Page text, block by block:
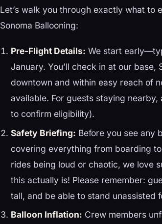
Let’s walk you through exactly what to
Sonoma Ballooning:
Pre-Flight Details: We start
January. You’ll check in at our
downtown and within easy reach of
available. For guests staying
to confirm eligibility).
Safety Briefing: Before you see any
covering everything from boarding
rides being loud or chaotic, we love
this actually is! Please remember:
tall, and be able to stand unassisted
Balloon Inflation: Crew members